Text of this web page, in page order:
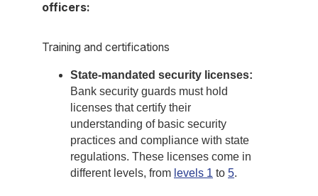
officers:
Training and certifications
State-mandated security licenses:
Bank security guards must hold
licenses that certify their
understanding of basic security
practices and compliance with state
regulations. These licenses come in
different levels, from levels 1 to 5.